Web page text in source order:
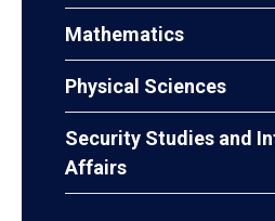
Mathematics
Physical Sciences
Security Studies and
Affairs